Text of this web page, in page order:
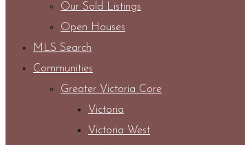
Our Sold Listings
Open Houses
MLS Search
Communities
Greater Victoria Core
Victoria
Victoria West